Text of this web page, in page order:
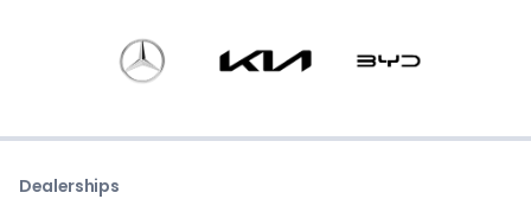
Dealerships